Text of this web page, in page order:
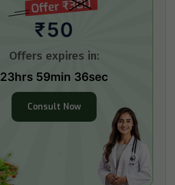
₹50
Offers expires in:
23hrs 59min 34sec
Consult Now